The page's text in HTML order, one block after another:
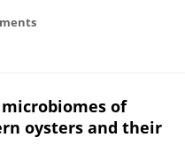
of
oysters and their